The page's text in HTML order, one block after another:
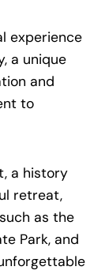
experience
a unique
and
to
a history
retreat,
as the
Park, and